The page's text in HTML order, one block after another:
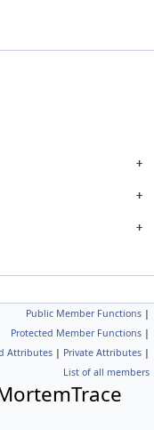
Public Member Functions |
Protected Member Functions |
Attributes | Private Attributes |
List of all members